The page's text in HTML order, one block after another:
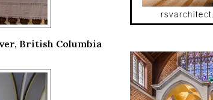
British Columbia